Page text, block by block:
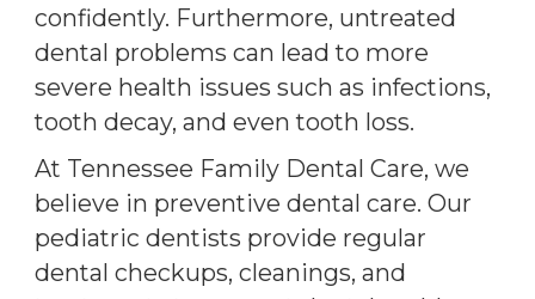
confidently. Furthermore, untreated
dental problems can lead to more
severe health issues such as infections,
tooth decay, and even tooth loss.
At Tennessee Family Dental Care, we
believe in preventive dental care. Our
pediatric dentists provide regular
dental checkups, cleanings, and